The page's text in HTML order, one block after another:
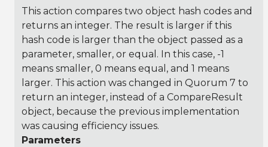
This action compares two object hash codes and
returns an integer. The result is larger if this
hash code is larger than the object passed as a
parameter, smaller, or equal. In this case, -1
means smaller, 0 means equal, and 1 means
larger. This action was changed in Quorum 7 to
return an integer, instead of a CompareResult
object, because the previous implementation
was causing efficiency issues.
Parameters